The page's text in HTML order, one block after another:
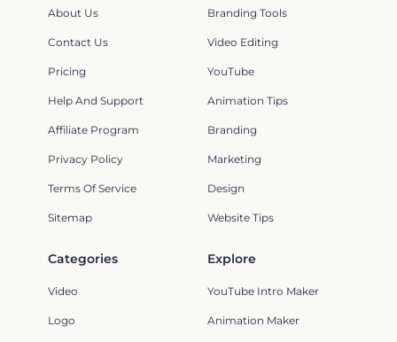
About Us
Contact Us
Pricing
Help And Support
Affiliate Program
Privacy Policy
Terms Of Service
Sitemap
Branding Tools
Video Editing
YouTube
Animation Tips
Branding
Marketing
Design
Website Tips
Categories
Video
Logo
Explore
YouTube Intro Maker
Animation Maker